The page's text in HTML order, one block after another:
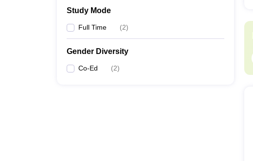
Study Mode
Full Time (2)
Gender Diversity
Co-Ed (2)